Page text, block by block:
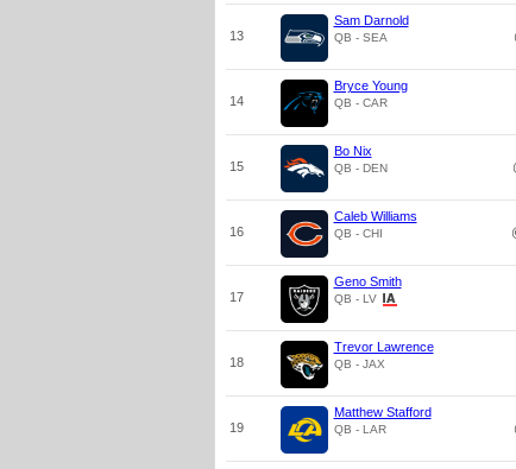
13
Sam Darnold
QB - SEA
14
Bryce Young
QB - CAR
15
Bo Nix
QB - DEN
16
Caleb Williams
QB - CHI
17
Geno Smith
QB - LV
18
Trevor Lawrence
QB - JAX
19
Matthew Stafford
QB - LAR